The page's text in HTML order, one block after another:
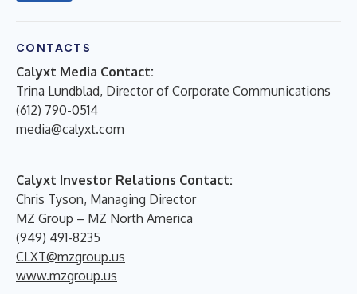
CONTACTS
Calyxt Media Contact:
Trina Lundblad, Director of Corporate Communications
(612) 790-0514
media@calyxt.com
Calyxt Investor Relations Contact:
Chris Tyson, Managing Director
MZ Group – MZ North America
(949) 491-8235
CLXT@mzgroup.us
www.mzgroup.us